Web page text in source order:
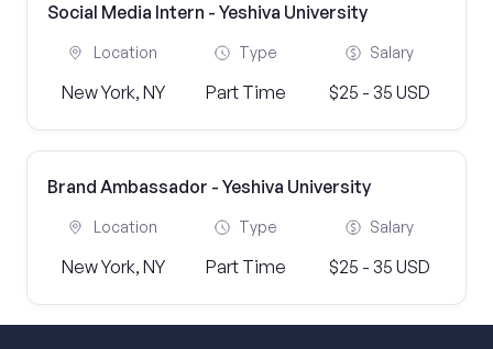
Social Media Intern - Yeshiva University
Location
New York, NY
Type
Part Time
Salary
$25 - 35 USD
Brand Ambassador - Yeshiva University
Location
New York, NY
Type
Part Time
Salary
$25 - 35 USD